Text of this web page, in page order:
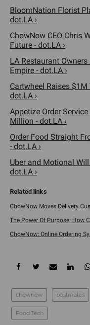
BloomNation Florist
dot.LA ›
ChowNow CEO Chris
Future - dot.LA ›
LA Restaurant
Empire - dot.LA ›
Cartwheel Raises
dot.LA ›
Appetize Order
Million - dot.LA ›
Order Food Straight
- dot.LA ›
Uber and Motional
dot.LA ›
ChowNow Moves Delivery
The Power Of Purpose: How
ChowNow: Online Ordering
chownow postmates
Food Tech